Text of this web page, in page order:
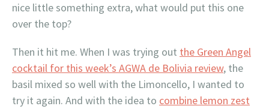
nice little something extra, what would put this one
over the top?
Then it hit me. When I was trying out the Green Angel
cocktail for this week’s AGWA de Bolivia review, the
basil mixed so well with the Limoncello, I wanted to
try it again. And with the idea to combine lemon zest